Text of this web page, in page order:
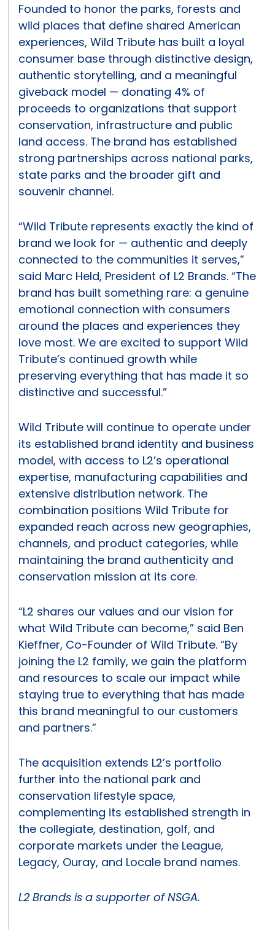
Founded to honor the parks, forests and
wild places that define shared American
experiences, Wild Tribute has built a loyal
consumer base through distinctive design,
authentic storytelling, and a meaningful
giveback model — donating 4% of
proceeds to organizations that support
conservation, infrastructure and public
land access. The brand has established
strong partnerships across national parks,
state parks and the broader gift and
souvenir channel.
“Wild Tribute represents exactly the kind of
brand we look for — authentic and deeply
connected to the communities it serves,”
said Marc Held, President of L2 Brands. “The
brand has built something rare: a genuine
emotional connection with consumers
around the places and experiences they
love most. We are excited to support Wild
Tribute’s continued growth while
preserving everything that has made it so
distinctive and successful.”
Wild Tribute will continue to operate under
its established brand identity and business
model, with access to L2’s operational
expertise, manufacturing capabilities and
extensive distribution network. The
combination positions Wild Tribute for
expanded reach across new geographies,
channels, and product categories, while
maintaining the brand authenticity and
conservation mission at its core.
“L2 shares our values and our vision for
what Wild Tribute can become,” said Ben
Kieffner, Co-Founder of Wild Tribute. “By
joining the L2 family, we gain the platform
and resources to scale our impact while
staying true to everything that has made
this brand meaningful to our customers
and partners.”
The acquisition extends L2’s portfolio
further into the national park and
conservation lifestyle space,
complementing its established strength in
the collegiate, destination, golf, and
corporate markets under the League,
Legacy, Ouray, and Locale brand names.
L2 Brands is a supporter of NSGA.